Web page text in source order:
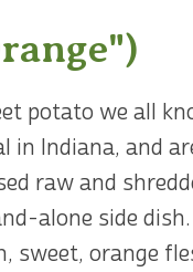
potato we all
Indiana, and
raw and
alone side
sweet, orange